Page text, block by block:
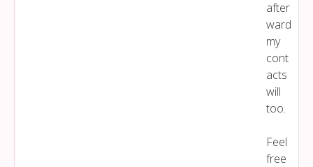
after
ward
my
cont
acts
will
too.
Feel
free